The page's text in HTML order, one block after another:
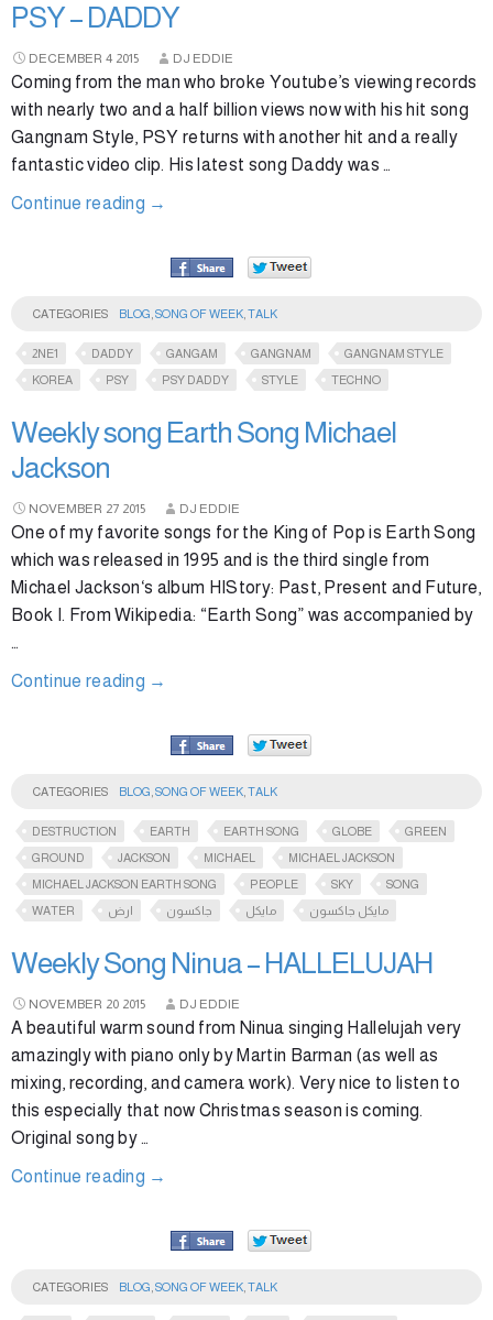
PSY – DADDY
DECEMBER 4 2015 DJ EDDIE
Coming from the man who broke Youtube’s viewing records
with nearly two and a half billion views now with his hit song
Gangnam Style, PSY returns with another hit and a really
fantastic video clip. His latest song Daddy was …
Continue reading →
CATEGORIES BLOG SONG OF WEEK TALK
2NE1 DADDY GANGAM GANGNAM
GANGNAM STYLE
KOREA
PSY PSY DADDY STYLE TECHNO
Weekly song Earth Song Michael
Jackson
NOVEMBER 27 2015 DJ EDDIE
One of my favorite songs for the King of Pop is Earth Song
which was released in 1995 and is the third single from
Michael Jackson‘s album HIStory: Past, Present and Future,
Book I. From Wikipedia: “Earth Song” was accompanied by
…
Continue reading →
CATEGORIES BLOG SONG OF WEEK TALK
DESTRUCTION EARTH EARTH SONG GLOBE
GREEN
GROUND
JACKSON MICHAEL
MICHAEL JACKSON
MICHAEL JACKSON EARTH SONG
PEOPLE SKY
SONG
WATER
ارض جاكسون مايكل مايكل جاكسون
Weekly Song Ninua – HALLELUJAH
NOVEMBER 20 2015 DJ EDDIE
A beautiful warm sound from Ninua singing Hallelujah very
amazingly with piano only by Martin Barman (as well as
mixing, recording, and camera work). Very nice to listen to
this especially that now Christmas season is coming.
Original song by …
Continue reading →
CATEGORIES BLOG SONG OF WEEK TALK